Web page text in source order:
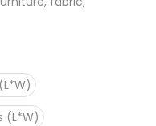
(L*W)